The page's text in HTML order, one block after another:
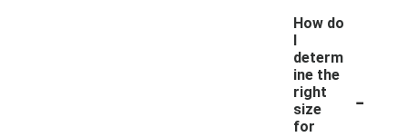
How do
I
determ
ine the
right
size
for
-